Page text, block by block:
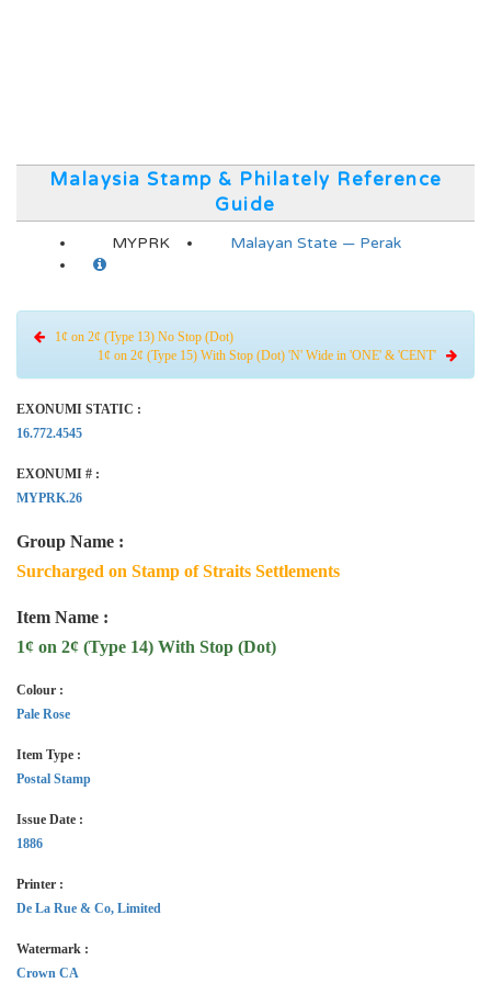
Malaysia Stamp & Philately Reference
Guide
MYPRK Malayan State — Perak
1¢ on 2¢ (Type 13) No Stop (Dot)
1¢ on 2¢ (Type 15) With Stop (Dot) 'N' Wide in 'ONE' & 'CENT'
EXONUMI STATIC :
16.772.4545
EXONUMI # :
MYPRK.26
Group Name :
Surcharged on Stamp of Straits Settlements
Item Name :
1¢ on 2¢ (Type 14) With Stop (Dot)
Colour :
Pale Rose
Item Type :
Postal Stamp
Issue Date :
1886
Printer :
De La Rue & Co, Limited
Watermark :
Crown CA